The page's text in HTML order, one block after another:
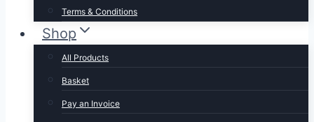
Terms & Conditions
Shop
All Products
Basket
Pay an Invoice